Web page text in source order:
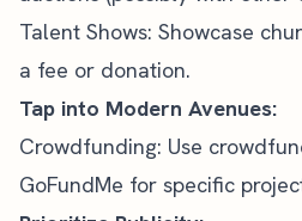
Talent Shows: Showcase
a fee or donation.
Tap into Modern Avenues:
Crowdfunding: Use
GoFundMe for specific